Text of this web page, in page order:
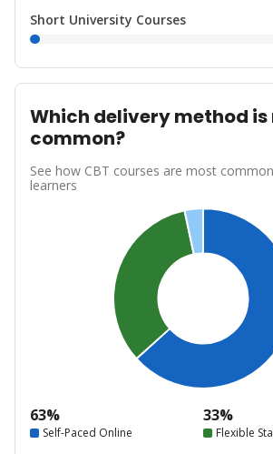
Short University Courses
Which delivery method is
common?
See how CBT courses are most
learners
63%
Self-Paced Online
33%
Flexible